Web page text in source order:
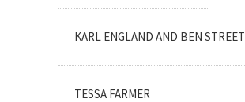
KARL ENGLAND AND BEN STREET
TESSA FARMER